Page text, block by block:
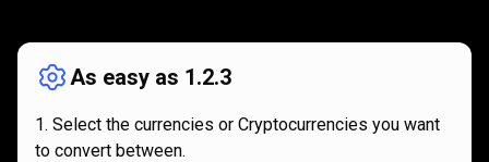
works
As easy as 1.2.3
Select the currencies or Cryptocurrencies you want
to convert between.